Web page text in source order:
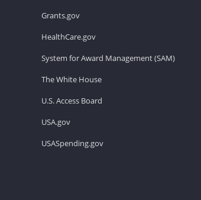
Grants.gov
HealthCare.gov
System for Award Management (SAM)
The White House
U.S. Access Board
USA.gov
USASpending.gov